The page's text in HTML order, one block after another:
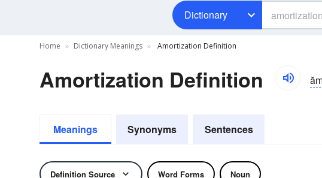
Dictionary
Home Dictionary Meanings Amortization Definition
Amortization Definition
Meanings Synonyms Sentences
Definition Source Word Forms Noun